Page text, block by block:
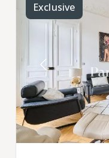
Exclusive